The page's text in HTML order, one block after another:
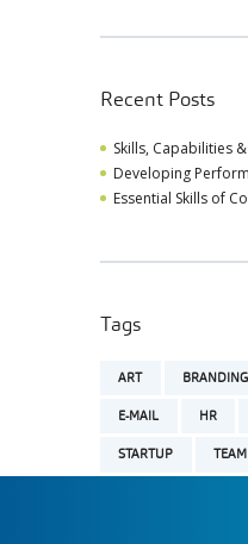
Recent Posts
Skills, Capabilities
Developing
Essential Skills of
Tags
ART BRANDING
E-MAIL HR
STARTUP TEAM